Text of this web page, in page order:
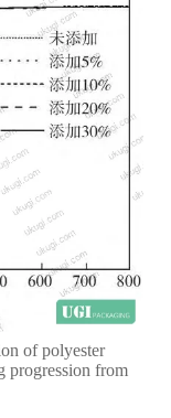
of polyester
progression from